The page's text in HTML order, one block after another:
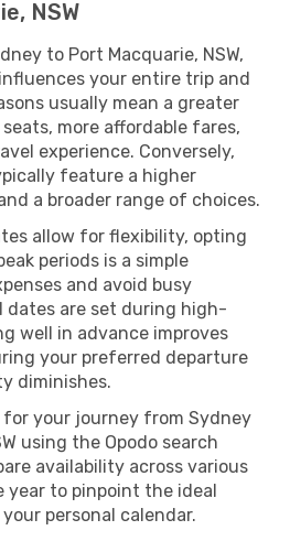
NSW
to Port Macquarie, NSW,
your entire trip and
usually mean a greater
more affordable fares,
experience. Conversely,
feature a higher
a broader range of choices.
allow for flexibility, opting
periods is a simple
and avoid busy
dates are set during high-
well in advance improves
your preferred departure
diminishes.
your journey from Sydney
using the Opodo search
availability across various
to pinpoint the ideal
personal calendar.